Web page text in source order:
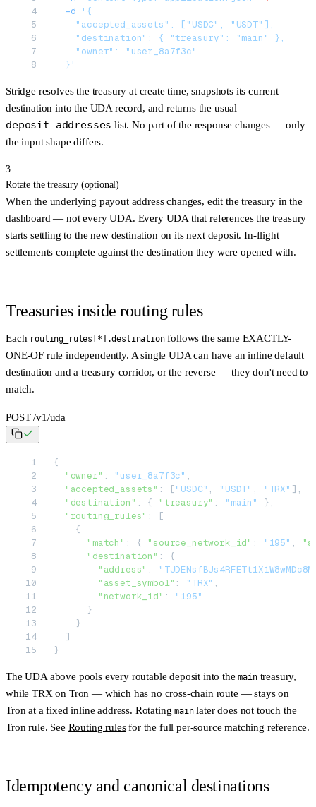
  -d
'{
    "accepted_assets": ["USDC", "USDT"],
    "destination": { "treasury": "main" },
    "owner": "user_8a7f3c"
  }'
Stridge resolves the treasury at create time, snapshots its current
destination into the UDA record, and returns the usual
deposit_addresses list. No part of the response changes — only
theinputshape differs.
3
Rotate the treasury (optional)
When the underlying payout address changes, edit the treasury in the
dashboard — not every UDA. Every UDA that references the treasury
starts settling to the new destination on its next deposit. In-flight
settlements complete against the destination they were opened with.
Treasuries inside routing rules
Each routing_rules[*].destinationfollows thesame EXACTLY-
ONE-OF rule independently. A single UDA can have an inline default
destination and a treasury corridor, or the reverse — they don't need to
match.
POST /v1/uda
{
  "owner"
: "user_8a7f3c" ,
  "accepted_assets"
: ["USDC" , "USDT" , "TRX" ],
  "destination"
: { "treasury" : "main"
},
  "routing_rules"
: [
    {
      "match"
: { "source_network_id" : "195" ,
      "destination"
: {
        "address"
:
        "asset_symbol"
: "TRX" ,
        "network_id"
: "195"
      }
    }
  ]
}
The UDA above pools every routable deposit into themaintreasury,
while TRX on Tron — which has no cross-chain route — stays on
Tron at a fixed inline address. Rotatingmainlater does not touch the
Tron rule. See Routing rulesfor the full per-source matching reference.
Idempotency and canonical destinations